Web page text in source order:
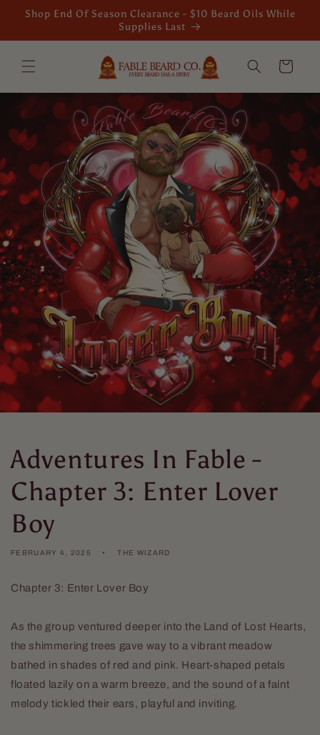
Skip to
content
Shop End Of Season Clearance - $10 Beard Oils While
Supplies Last
Cart
Adventures In Fable -
Chapter 3: Enter Lover
Boy
FEBRUARY 4, 2025 THE WIZARD
Chapter 3: Enter Lover Boy
As the group ventured deeper into the Land of Lost Hearts,
the shimmering trees gave way to a vibrant meadow
bathed in shades of red and pink. Heart-shaped petals
floated lazily on a warm breeze, and the sound of a faint
melody tickled their ears, playful and inviting.